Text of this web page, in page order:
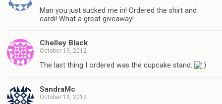
Man you just sucked me in! Ordered the shirt and
cardi! What a great giveaway!
Chelley Black
October 19, 2012
The last thing I ordered was the cupcake stand.
SandraMc
October 19, 2012